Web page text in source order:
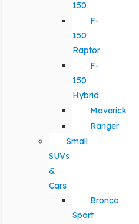
150
F-
150
Raptor
F-
150
Hybrid
Maverick
Ranger
Small
SUVs
&
Cars
Bronco
Sport